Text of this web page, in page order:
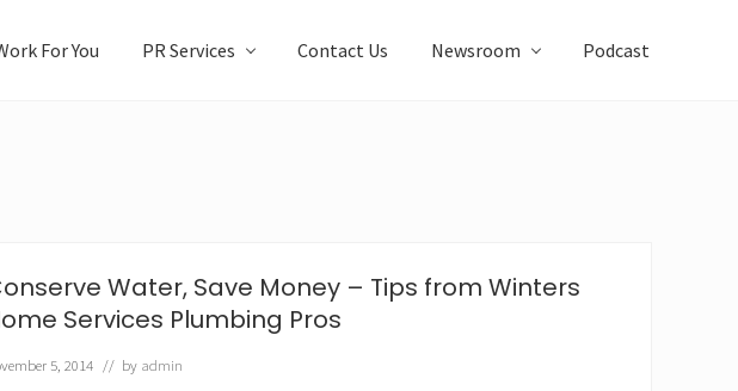
For You PR Services Contact Us Newsroom Podcast
Water, Save Money – Tips from Winters
Services Plumbing Pros
5, 2014 // by admin